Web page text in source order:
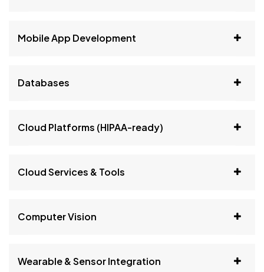
Mobile App Development
Databases
Cloud Platforms (HIPAA-ready)
Cloud Services & Tools
Computer Vision
Wearable & Sensor Integration